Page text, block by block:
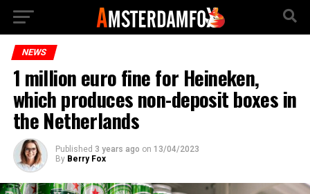
NEWS
1 million euro fine for Heineken,
which produces non-deposit boxes in
the Netherlands
Published 3 years ago on 13/04/2023
By Berry Fox